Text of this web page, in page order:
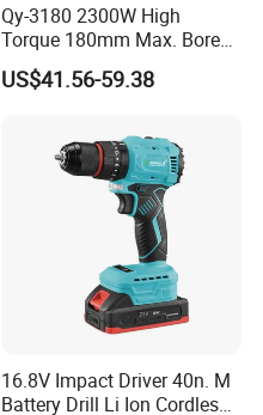
Qy-3180 2300W High
Torque 180mm Max. Bore
Diameter Ndustrial
Handheld Core Drill
US$41.56-59.38
16.8V Impact Driver 40n. M
Battery Drill Li Ion Cordless